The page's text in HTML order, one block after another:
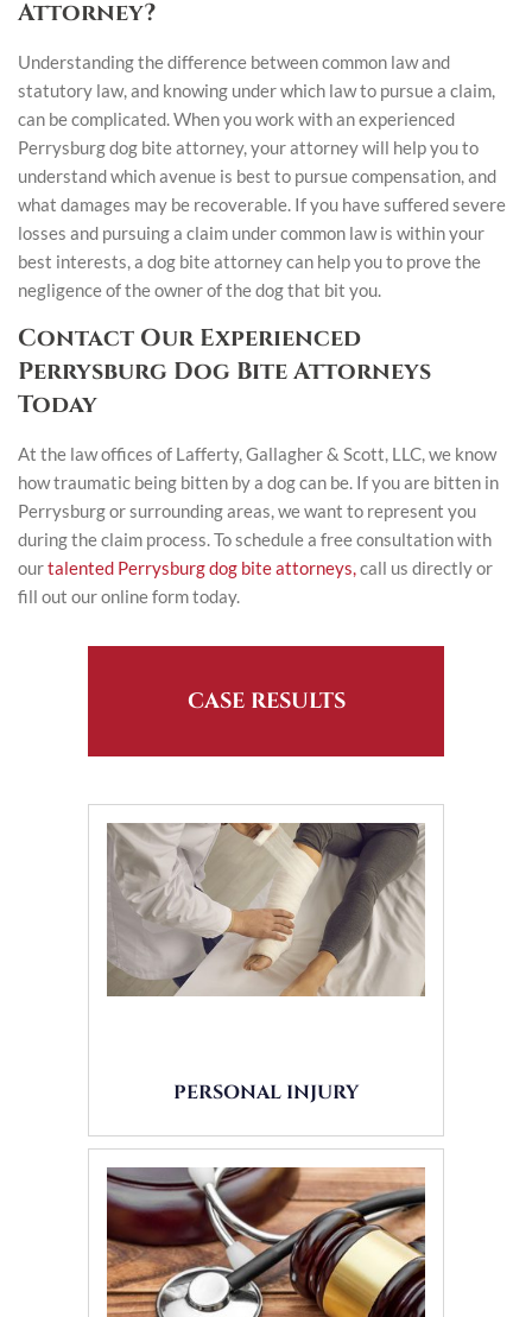
Attorney?
Understanding the difference between common law and
statutory law, and knowing under which law to pursue a claim,
can be complicated. When you work with an experienced
Perrysburg dog bite attorney, your attorney will help you to
understand which avenue is best to pursue compensation, and
what damages may be recoverable. If you have suffered severe
losses and pursuing a claim under common law is within your
best interests, a dog bite attorney can help you to prove the
negligence of the owner of the dog that bit you.
Contact Our Experienced
Perrysburg Dog Bite Attorneys
Today
At the law offices of Lafferty, Gallagher & Scott, LLC, we know
how traumatic being bitten by a dog can be. If you are bitten in
Perrysburg or surrounding areas, we want to represent you
during the claim process. To schedule a free consultation with
ourtalented Perrysburg dog bite attorneys,call us directly or
fill out our online form today.
CASE RESULTS
PERSONAL INJURY